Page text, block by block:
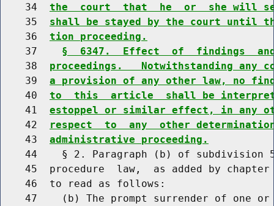
    34
the  court  that  he  or  she will
    35
shall be stayed by the court until
    36
tion proceeding.
    37
§  6347.  Effect  of  findings
    38
proceedings.   Notwithstanding any
    39
a provision of any other law, no
    40
to  this  article  shall be
    41
estoppel or similar effect, in any
    42
respect  to  any  other
    43
administrative proceeding.
44    § 2. Paragraph (b) of subdivision
45  procedure  law,  as added by
    46  to read as follows:
47    (b) The prompt surrender of one